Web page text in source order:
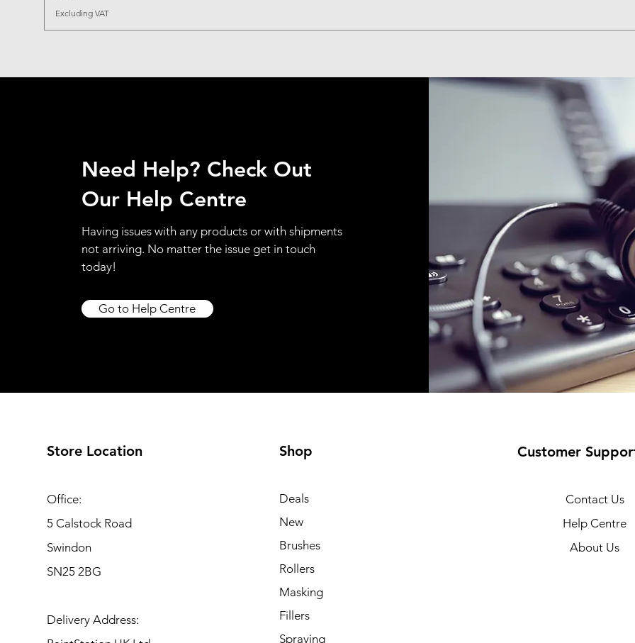
Excluding VAT
Need Help? Check Out
Our Help Centre
Having issues with any products or with shipments
not arriving. No matter the issue get in touch
today!
Go to Help Centre
Store Location
Office:
5 Calstock Road
Swindon
SN25 2BG
Delivery Address:
Shop
Deals
New
Brushes
Rollers
Masking
Fillers
Spraying
Customer
Contact Us
Help Centre
About Us